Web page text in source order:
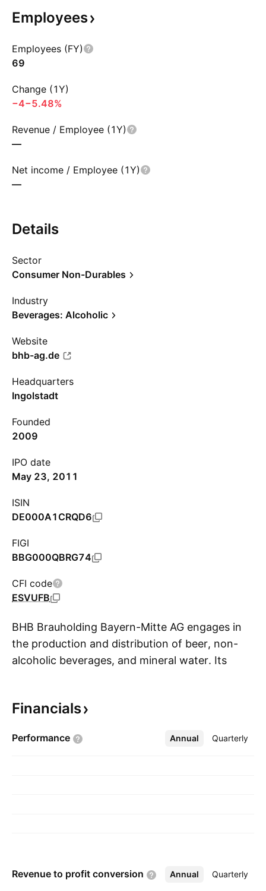
Employees
Employees (FY)
69
Change (1Y)
−4−5.48%
Revenue / Employee (1Y)
—
Net income / Employee (1Y)
—
Details
Sector
Consumer Non-Durables
Industry
Beverages: Alcoholic
Website
bhb-ag.de
Headquarters
Ingolstadt
Founded
2009
IPO date
May 23, 2011
ISIN
DE000A1CRQD6
FIGI
BBG000QBRG74
CFI code
ESVUFB
BHB Brauholding Bayern-Mitte AG engages in
the production and distribution of beer, non-
alcoholic beverages, and mineral water. Its
company was founded on October 26, 2009
Financials
Performance Annual Quarterly
More
Revenue to profit conversion Annual Quarterly
More